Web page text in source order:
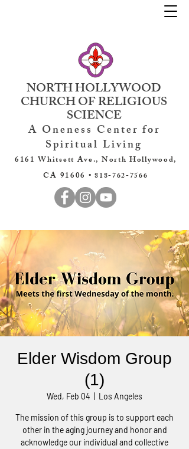
NORTH HOLLYWOOD
CHURCH OF RELIGIOUS
SCIENCE
A Oneness Center for
Spiritual Living
6161 Whitsett Ave., North Hollywood,
CA 91606 •818-762-7566
Elder Wisdom Group
(1)
Wed, Feb 04 Los Angeles
The mission of this group is to support each
other in the aging journey and honor and
acknowledge our individual and collective